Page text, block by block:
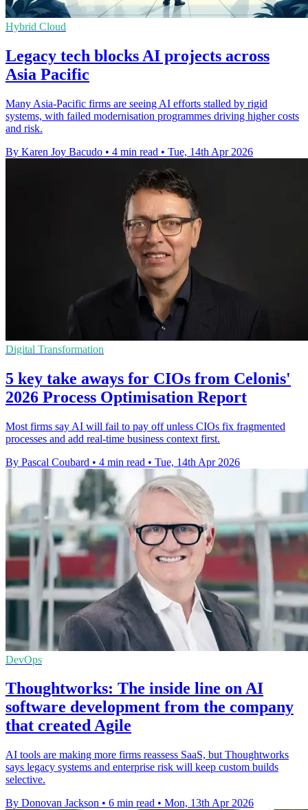
Hybrid Cloud
Legacy tech blocks AI projects across
Asia Pacific
Many Asia-Pacific firms are seeing AI efforts stalled by rigid
systems, with failed modernisation programmes driving higher costs
and risk.
By Karen Joy Bacudo • 4 min read • Tue, 14th Apr 2026
Digital Transformation
5 key take aways for CIOs from Celonis'
2026 Process Optimisation Report
Most firms say AI will fail to pay off unless CIOs fix fragmented
processes and add real-time business context first.
By Pascal Coubard • 4 min read • Tue, 14th Apr 2026
DevOps
Thoughtworks: The inside line on AI
software development from the company
that created Agile
AI tools are making more firms reassess SaaS, but Thoughtworks
says legacy systems and enterprise risk will keep custom builds
selective.
By Donovan Jackson • 6 min read • Mon, 13th Apr 2026